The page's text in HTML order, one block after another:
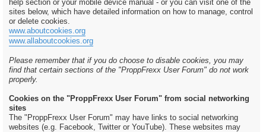
help section or your mobile device manual - or you can visit one of the
sites below, which have detailed information on how to manage, control
or delete cookies.
www.aboutcookies.org
www.allaboutcookies.org
Please remember that if you do choose to disable cookies, you may
find that certain sections of the "ProppFrexx User Forum" do not work
properly.
Cookies on the "ProppFrexx User Forum" from social networking
sites
The "ProppFrexx User Forum" may have links to social networking
websites (e.g. Facebook, Twitter or YouTube). These websites may